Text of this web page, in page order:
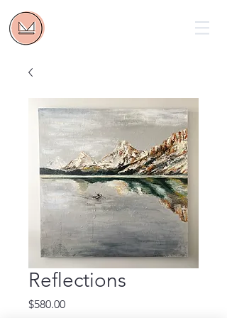
Reflections
$580.00Price